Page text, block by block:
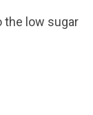
the low sugar